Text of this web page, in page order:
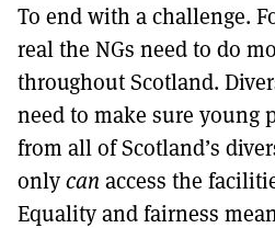
To end with a challenge.
real the NGs need to do
throughout Scotland.
need to make sure young
from all of Scotland’s
onlycan access the
Equality and fairness